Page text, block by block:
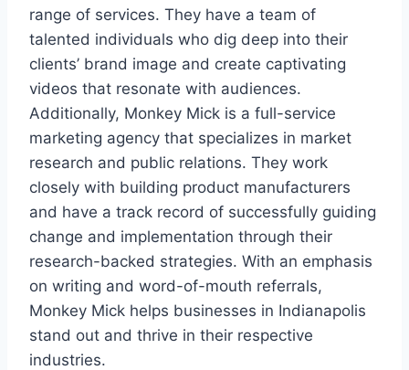
range of services. They have a team of
talented individuals who dig deep into their
clients’ brand image and create captivating
videos that resonate with audiences.
Additionally, Monkey Mick is a full-service
marketing agency that specializes in market
research and public relations. They work
closely with building product manufacturers
and have a track record of successfully guiding
change and implementation through their
research-backed strategies. With an emphasis
on writing and word-of-mouth referrals,
Monkey Mick helps businesses in Indianapolis
stand out and thrive in their respective
industries.